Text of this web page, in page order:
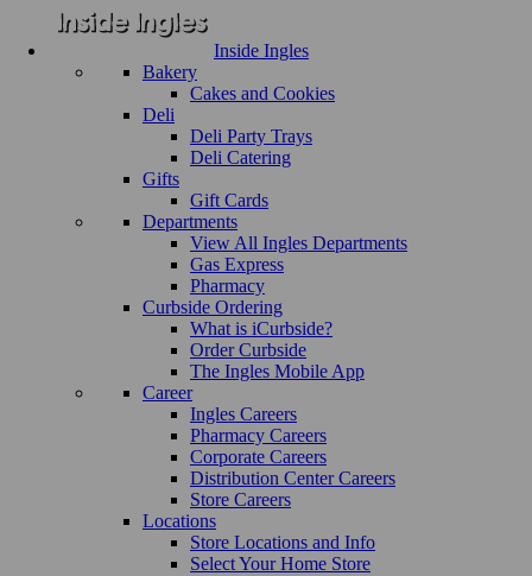
Inside Ingles
Bakery
Cakes and Cookies
Deli
Deli Party Trays
Deli Catering
Gifts
Gift Cards
Departments
View All Ingles Departments
Gas Express
Pharmacy
Curbside Ordering
What is iCurbside?
Order Curbside
The Ingles Mobile App
Career
Ingles Careers
Pharmacy Careers
Corporate Careers
Distribution Center Careers
Store Careers
Locations
Store Locations and Info
Select Your Home Store